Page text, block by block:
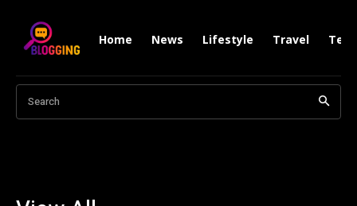
Home News Lifestyle Travel
Search